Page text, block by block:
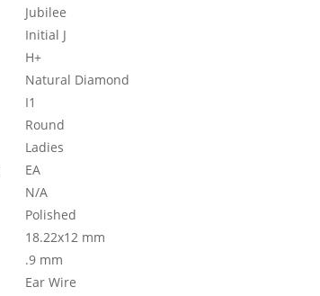
Jubilee
Initial J
H+
Natural Diamond
I1
Round
Ladies
EA
N/A
Polished
18.22x12 mm
.9 mm
Ear Wire